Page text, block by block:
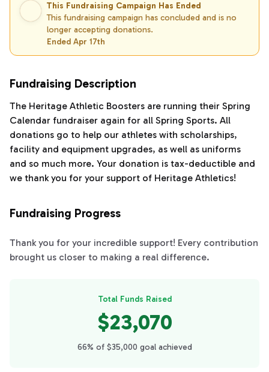
This Fundraising Campaign Has Ended
This fundraising campaign has concluded and is no
longer accepting donations.
Ended Apr 17th
Fundraising Description
The Heritage Athletic Boosters are running their Spring
Calendar fundraiser again for all Spring Sports. All
donations go to help our athletes with scholarships,
facility and equipment upgrades, as well as uniforms
and so much more. Your donation is tax-deductible and
we thank you for your support of Heritage Athletics!
Fundraising Progress
Thank you for your incredible support! Every contribution
brought us closer to making a real difference.
Total Funds Raised
$23,070
66% of $35,000 goal achieved